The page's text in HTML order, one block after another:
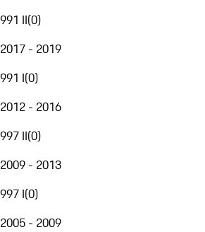
991 II(0)
2017 - 2019
991 I(0)
2012 - 2016
997 II(0)
2009 - 2013
997 I(0)
2005 - 2009